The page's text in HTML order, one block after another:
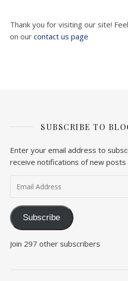
Thank you for visiting our site!
on our contact us page
SUBSCRIBE TO
Enter your email address to
receive notifications of new posts
Subscribe
Join 297 other subscribers